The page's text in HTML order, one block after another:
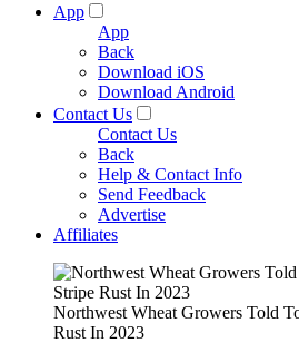
App
App
Back
Download iOS
Download Android
Contact Us
Contact Us
Back
Help & Contact Info
Send Feedback
Advertise
Affiliates
Northwest Wheat Growers Told
Rust In 2023